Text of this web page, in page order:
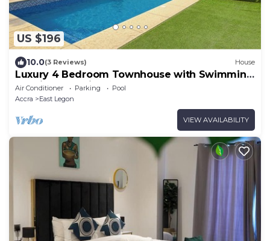
US $196
10.0(3 Reviews) House
Luxury 4 Bedroom Townhouse with Swimming
Pool in Tranquil East Legon, Accra
Air Conditioner Parking
Pool
Accra
East Legon
VIEW AVAILABILITY